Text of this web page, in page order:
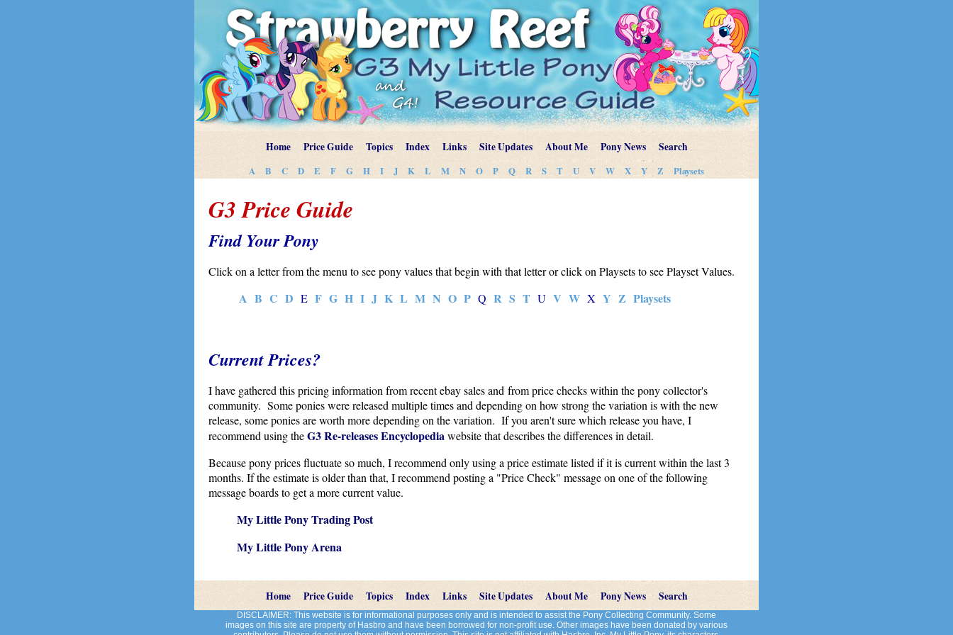
Home Price Guide Topics Index Links Site Updates About Me Pony News Search
A B C D E F G H I J K L M N O P Q R S T U V W X Y Z Playsets
G3 Price Guide
Find Your Pony
Click on a letter from the menu to see pony values that begin with that letter or click on Playsets to see Playset Values.
A B C D E F G H I J K L M N O P Q R S T U V W X Y Z Playsets
Current Prices?
I have gathered this pricing information from recent ebay sales and from price checks within the pony collector's
community. Some ponies were released multiple times and depending on how strong the variation is with the new
release, some ponies are worth more depending on the variation. If you aren't sure which release you have, I
recommend using theG3 Re-releases Encyclopediawebsite that describes the differences in detail.
Because pony prices fluctuate so much, I recommend only using a price estimate listed if it is current within the last 3
months. If the estimate is older than that, I recommend posting a "Price Check" message on one of the following
message boards to get a more current value.
My Little Pony Trading Post
My Little Pony Arena
Home Price Guide Topics Index Links Site Updates About Me Pony News Search
DISCLAIMER: This website is for informational purposes only and is intended to assist the Pony Collecting Community. Some
images on this site are property of Hasbro and have been borrowed for non-profit use. Other images have been donated by various